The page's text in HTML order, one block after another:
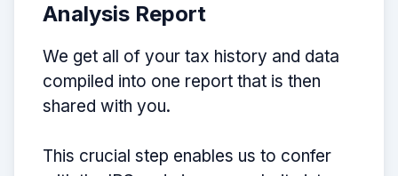
Analysis Report
We get all of your tax history and data
compiled into one report that is then
shared with you.
This crucial step enables us to confer